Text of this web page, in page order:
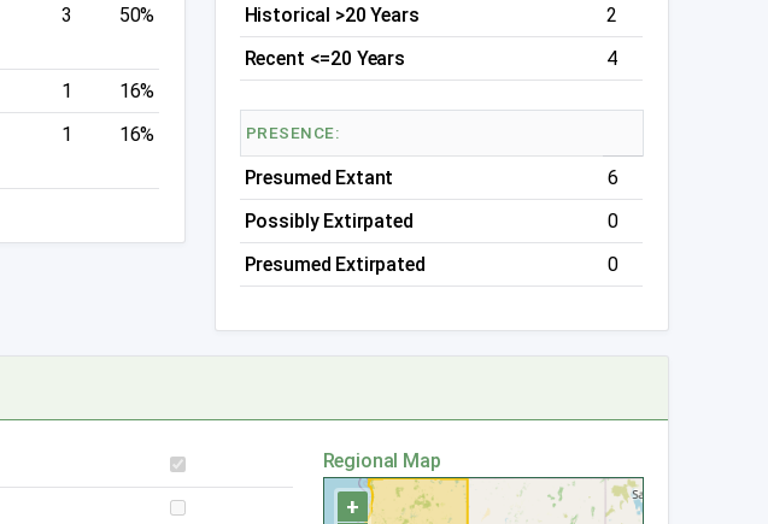
3 50%
1
16%
1 16%
Historical >20 Years
2
Recent <=20 Years
4
PRESENCE:
Presumed Extant
6
Possibly Extirpated
0
Presumed Extirpated
0
Regional Map
+